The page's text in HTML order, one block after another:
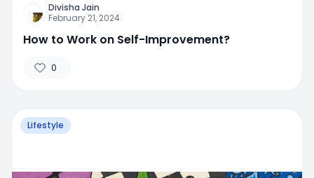
Divisha Jain
February 21, 2024
How to Work on Self-Improvement?
0
Lifestyle